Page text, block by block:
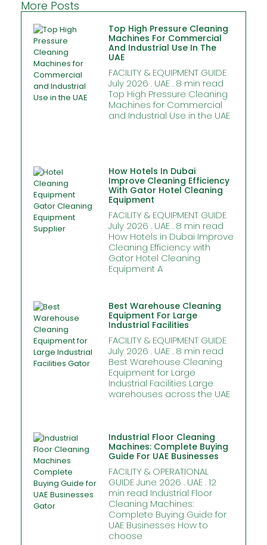
More Posts
Top High Pressure Cleaning
Machines For Commercial
And Industrial Use In The
UAE
FACILITY & EQUIPMENT GUIDE
July 2026 . UAE . 8 min read
Top High Pressure Cleaning
Machines for Commercial
and Industrial Use in the UAE
How Hotels In Dubai
Improve Cleaning Efficiency
With Gator Hotel Cleaning
Equipment
FACILITY & EQUIPMENT GUIDE
July 2026 . UAE . 8 min read
How Hotels in Dubai Improve
Cleaning Efficiency with
Gator Hotel Cleaning
Equipment A
Best Warehouse Cleaning
Equipment For Large
Industrial Facilities
FACILITY & EQUIPMENT GUIDE
July 2026 . UAE . 8 min read
Best Warehouse Cleaning
Equipment for Large
Industrial Facilities Large
warehouses across the UAE
Industrial Floor Cleaning
Machines: Complete Buying
Guide For UAE Businesses
FACILITY & OPERATIONAL
GUIDE June 2026 . UAE . 12
min read Industrial Floor
Cleaning Machines:
Complete Buying Guide for
UAE Businesses How to
choose